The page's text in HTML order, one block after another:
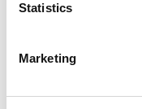
Statistics
Marketing
Business